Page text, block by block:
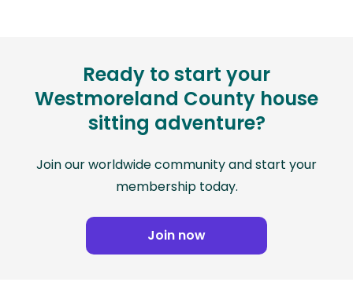
Ready to start your
Westmoreland County house
sitting adventure?
Join our worldwide community and start your
membership today.
Join now